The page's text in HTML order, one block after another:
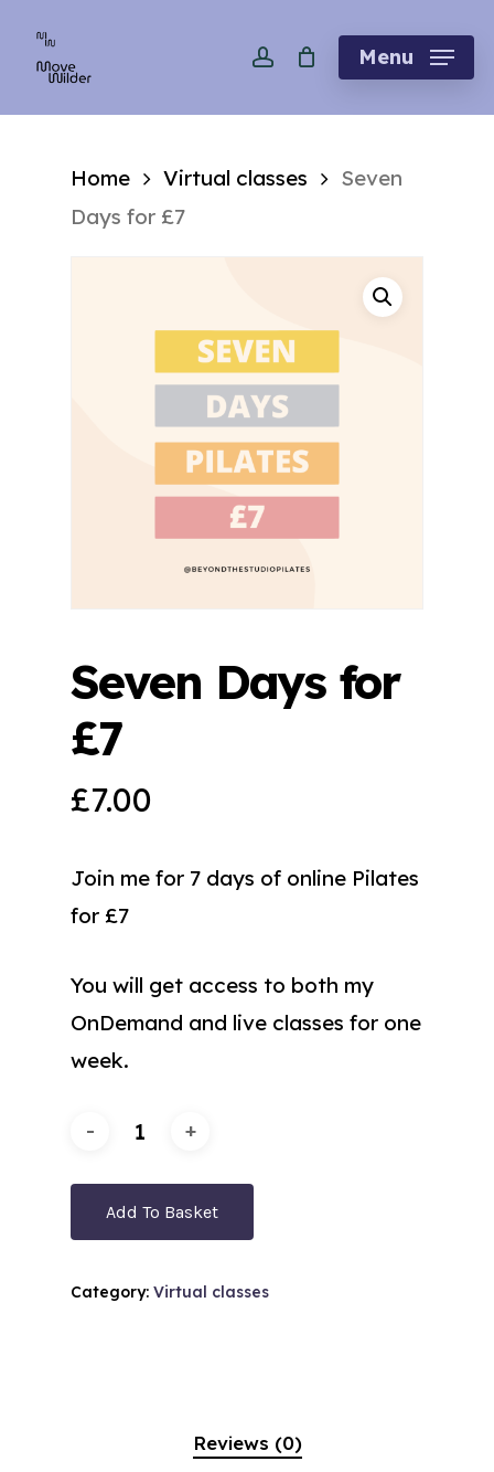
account Menu
Home Virtual classes
Seven
Days for £7
Seven Days for
£7
£7.00
Join me for 7 days of online Pilates
for £7
You will get access to both my
OnDemand and live classes for one
week.
Add To Basket
Category: Virtual classes
Reviews (0)